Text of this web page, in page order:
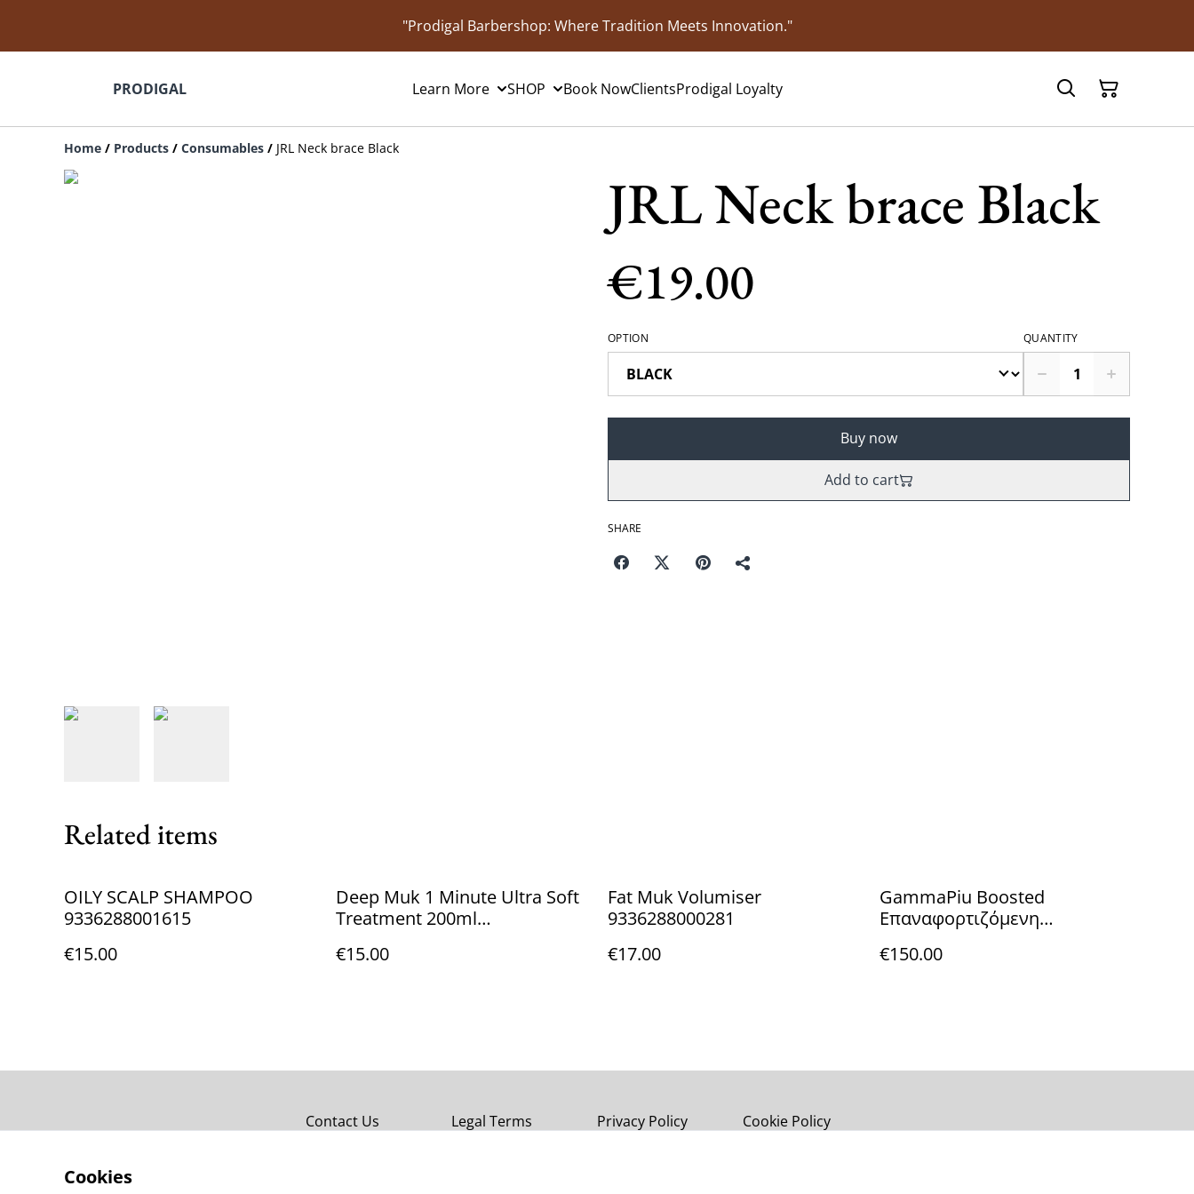
"Prodigal Barbershop: Where Tradition Meets Innovation."
PRODIGAL Learn More SHOP Book NowClientsProdigal Loyalty
Home / Products / Consumables / JRL Neck brace Black
JRL Neck brace Black
€19.00
OPTION QUANTITY
Buy now
Add to cart
SHARE
Related items
OILY SCALP SHAMPOO
9336288001615
€15.00
Deep Muk 1 Minute Ultra Soft
Treatment 200ml
€15.00
Fat Muk Volumiser
9336288000281
€17.00
GammaPiu Boosted
Επαναφορτιζόμενη
€150.00
Contact Us Legal Terms Privacy Policy Cookie Policy
Cookies